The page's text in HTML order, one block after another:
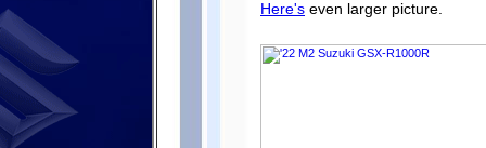
Here's even larger picture.